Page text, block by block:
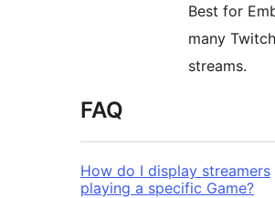
Best for
many Twitch
streams.
FAQ
How do I display streamers
playing a specific Game?